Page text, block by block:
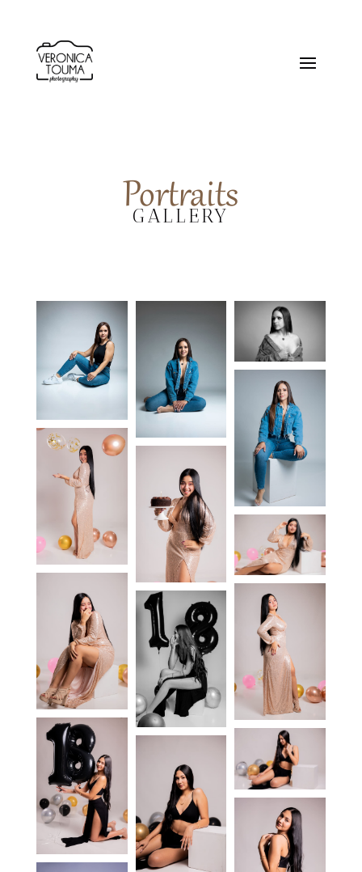
Portraits
GALLERY